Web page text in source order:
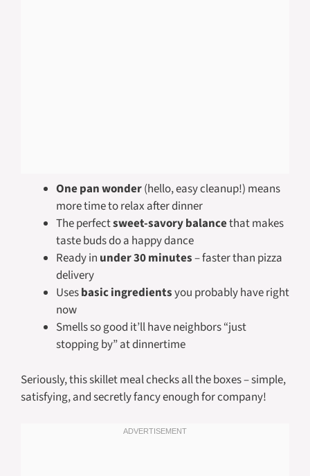
One pan wonder(hello, easy cleanup!) means
more time to relax after dinner
The perfectsweet-savory balancethat makes
taste buds do a happy dance
Ready in under 30 minutes– faster than pizza
delivery
Usesbasic ingredientsyou probably have right
now
Smells so good it’ll have neighbors “just
stopping by” at dinnertime
Seriously, this skillet meal checks all the boxes – simple,
satisfying, and secretly fancy enough for company!